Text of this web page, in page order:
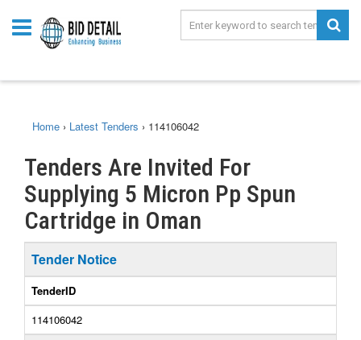
Home › Latest Tenders › 114106042
Tenders Are Invited For
Supplying 5 Micron Pp Spun
Cartridge in Oman
Tender Notice
TenderID
114106042